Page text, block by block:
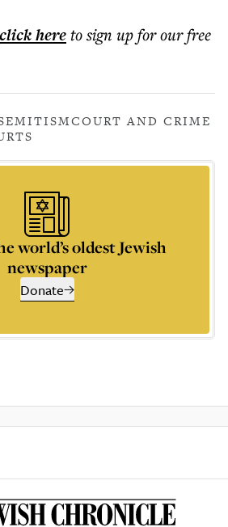
click hereto sign up for our free
COURT AND CRIME
world’s oldest Jewish
newspaper
Donate